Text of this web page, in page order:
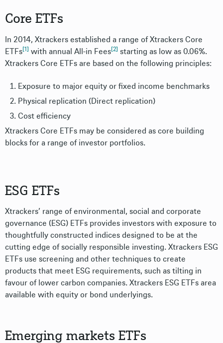
Core ETFs
In 2014, Xtrackers established a range of Xtrackers Core
ETFs[1] with annual All-in Fees[2] starting as low as 0.06%.
Xtrackers Core ETFs are based on the following principles:
Exposure to major equity or fixed income benchmarks
Physical replication (Direct replication)
Cost efficiency
Xtrackers Core ETFs may be considered as core building
blocks for a range of investor portfolios.
ESG ETFs
Xtrackers’ range of environmental, social and corporate
governance (ESG) ETFs provides investors with exposure to
thoughtfully constructed indices designed to be at the
cutting edge of socially responsible investing. Xtrackers ESG
ETFs use screening and other techniques to create
products that meet ESG requirements, such as tilting in
favour of lower carbon companies. Xtrackers ESG ETFs area
available with equity or bond underlyings.
Emerging markets ETFs